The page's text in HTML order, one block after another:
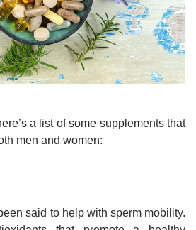
a list of some supplements that
men and women:
said to help with sperm mobility.